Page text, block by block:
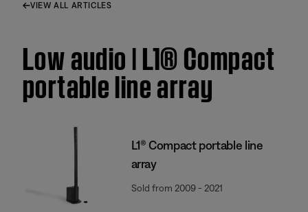
VIEW ALL ARTICLES
Low audio | L1® Compact
portable line array
L1® Compact portable line
array
Sold from 2009 - 2021